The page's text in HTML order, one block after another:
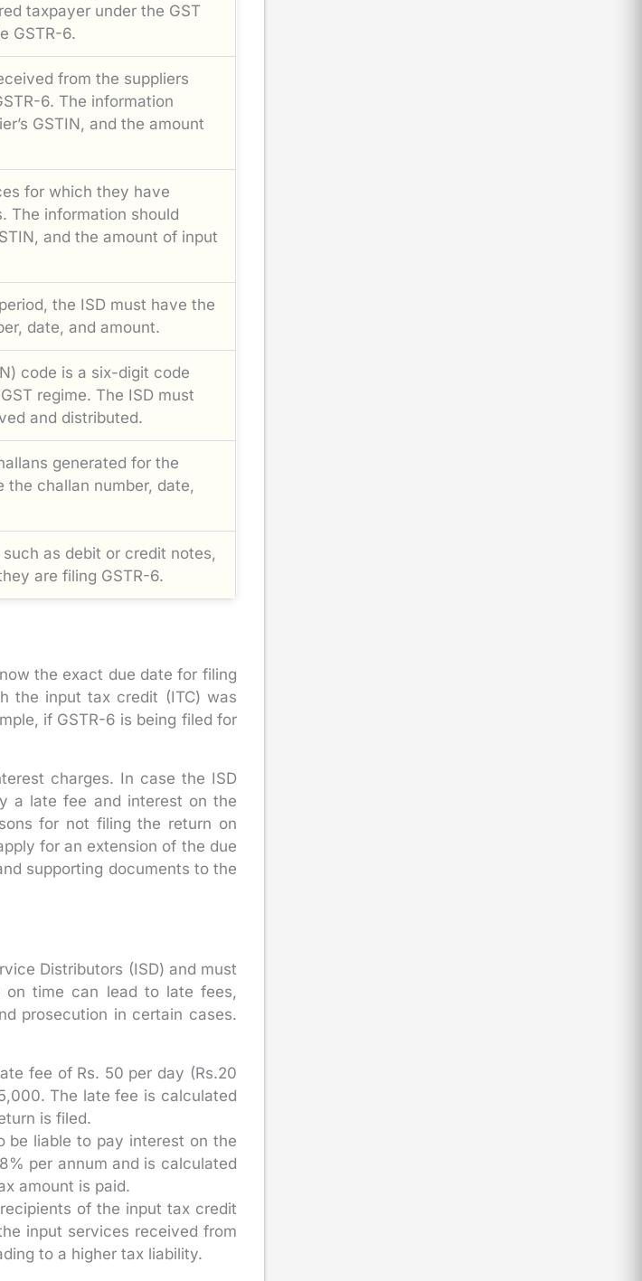
taxpayer under the GST
GSTR-6.
from the suppliers
6. The information
GSTIN, and the amount
for which they have
The information should
and the amount of input
the ISD must have the
date, and amount.
code is a six-digit code
regime. The ISD must
and distributed.
generated for the
challan number, date,
as debit or credit notes,
are filing GSTR-6.
the exact due date for filing
the input tax credit (ITC) was
if GSTR-6 is being filed for
charges. In case the ISD
a late fee and interest on the
for not filing the return on
for an extension of the due
supporting documents to the
Distributors (ISD) and must
time can lead to late fees,
prosecution in certain cases.
fee of Rs. 50 per day (Rs.20
The late fee is calculated
is filed.
be liable to pay interest on the
per annum and is calculated
amount is paid.
of the input tax credit
input services received from
to a higher tax liability.